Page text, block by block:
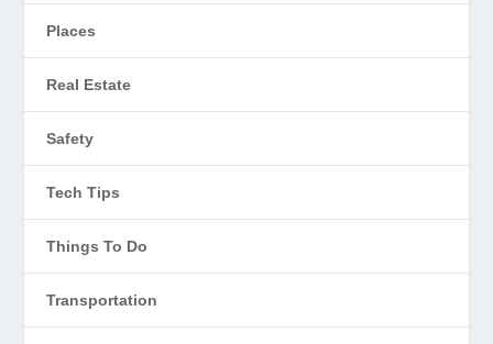
Places
Real Estate
Safety
Tech Tips
Things To Do
Transportation